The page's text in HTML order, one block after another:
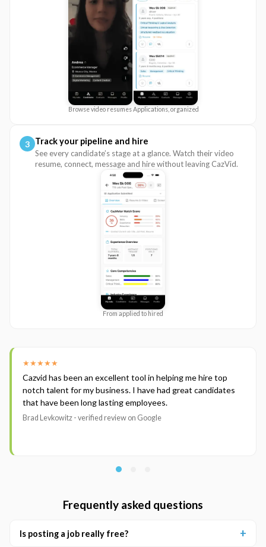
Browse video resumesApplications, organized
3 Track your pipeline and hire
See every candidate’s stage at a glance. Watch their video
resume, connect, message and hire without leaving CazVid.
From applied to hired
★★★★★
Cazvid has been an excellent tool in helping me hire top
notch talent for my business. I have had great candidates
that have been long lasting employees.
Brad Levkowitz - verified review on Google
Frequently asked questions
Is posting a job really free?